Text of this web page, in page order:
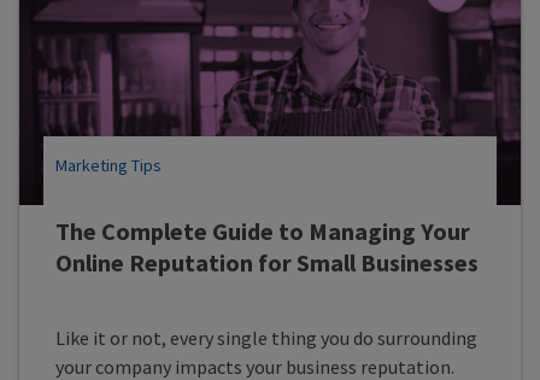
The Complete Guide to Managing Your
Online Reputation for Small Businesses
Marketing Tips
Like it or not, every single thing you do surrounding
your company impacts your business reputation.